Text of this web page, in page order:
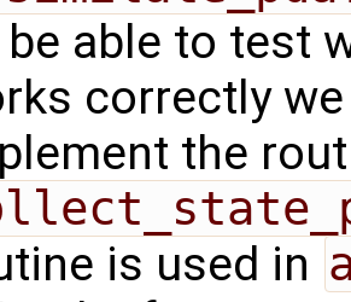
be able to test
correctly
the
is used in